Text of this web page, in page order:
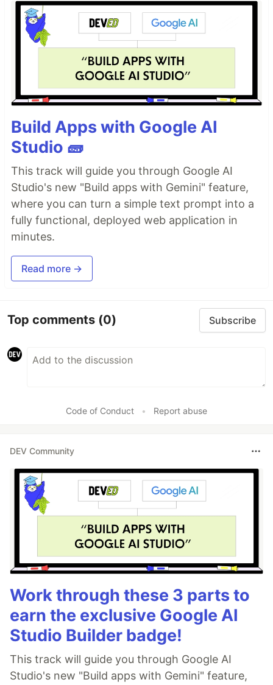
Build Apps with Google AI
Studio 🧱
This track will guide you through Google AI
Studio's new "Build apps with Gemini" feature,
where you can turn a simple text prompt into a
fully functional, deployed web application in
minutes.
Read more →
Top comments (0) Subscribe
Code of Conduct • Report abuse
DEV Community
Work through these 3 parts to
earn the exclusive Google AI
Studio Builder badge!
This track will guide you through Google AI
Studio's new "Build apps with Gemini" feature,